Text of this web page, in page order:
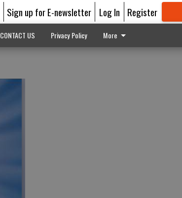
Sign up for E-newsletter Log In Register
CONTACT US Privacy Policy More